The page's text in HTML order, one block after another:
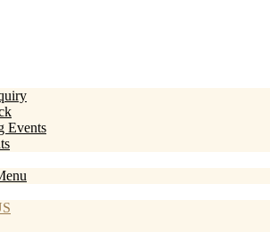
A modern take on age old recipe.
Events